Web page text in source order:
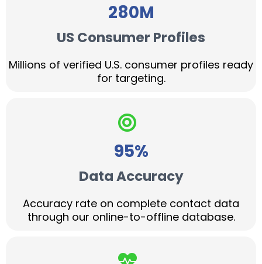
280M
US Consumer Profiles
Millions of verified U.S. consumer profiles ready
for targeting.
95%
Data Accuracy
Accuracy rate on complete contact data
through our online-to-offline database.